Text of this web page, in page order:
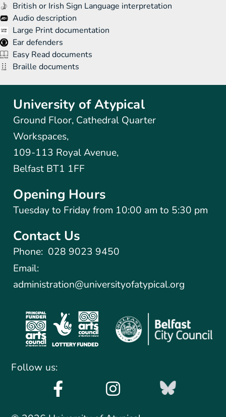
British or Irish Sign Language interpretation
Audio description
Large Print documentation
Ear defenders
Easy Read documents
Braille documents
University of Atypical
Ground Floor, Cathedral Quarter
Workspaces,
109-113 Royal Avenue,
Belfast BT1 1FF
Opening Hours
Tuesday to Friday from 10:00 am to 5:30 pm​
Contact Us
Phone: 028 9023 9450
Email:
administration@universityofatypical.org
Follow us: